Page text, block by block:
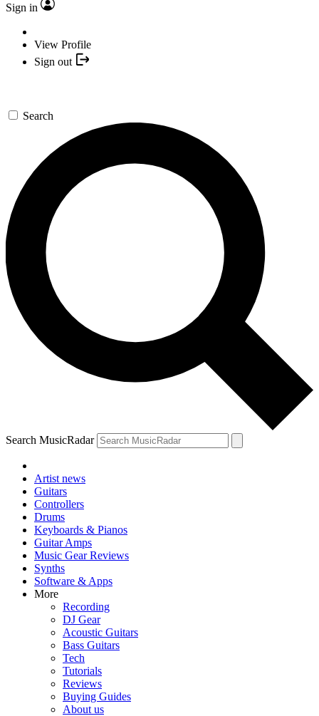
Sign in
View Profile
Sign out
Search
Search MusicRadar
Artist news
Guitars
Controllers
Drums
Keyboards & Pianos
Guitar Amps
Music Gear Reviews
Synths
Software & Apps
More
Recording
DJ Gear
Acoustic Guitars
Bass Guitars
Tech
Tutorials
Reviews
Buying Guides
About us